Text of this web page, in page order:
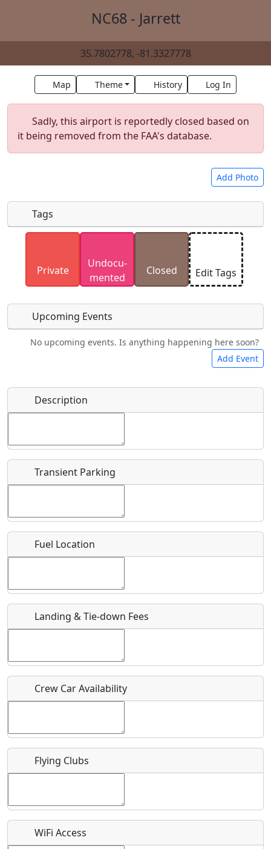
NC68 - Jarrett
35.7802778, -81.3327778
Map Theme History Log In
Sadly, this airport is reportedly closed based on
it being removed from the FAA's database.
Add Photo
Uploaded photos will be licensed under a
CC BY-
SA 4.0license. Please only upload photos you
have the rights to use.
Tags
Private
Undocu­
mented
Closed Edit Tags
Food Camping Lodging Car Rental
Bicycles Swimming
Hot
Springs
Flying
Clubs
Upcoming Events
No upcoming events. Is anything happening here soon?
Add Event
Name*
End date*
Location
Where exactly on/near the airport is this event taking
URL
Host / Point of Contact
Who should be contacted for more information?
Recurring event?
Description
Transient Parking
Fuel Location
Landing & Tie-down Fees
Crew Car Availability
Flying Clubs
WiFi Access